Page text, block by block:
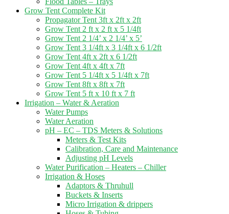
Grow Tent Complete Kit
Propagator Tent 3ft x 2ft x 2ft
Grow Tent 2 ft x 2 ft x 5 1/4ft
Grow Tent 2 1/4’ x 2 1/4’ x 5’
Grow Tent 3 1/4ft x 3 1/4ft x 6 1/2ft
Grow Tent 4ft x 2ft x 6 1/2ft
Grow Tent 4ft x 4ft x 7ft
Grow Tent 5 1/4ft x 5 1/4ft x 7ft
Grow Tent 8ft x 8ft x 7ft
Grow Tent 5 ft x 10 ft x 7 ft
Irrigation – Water & Aeration
Water Pumps
Water Aeration
pH – EC – TDS Meters & Solutions
Meters & Test Kits
Calibration, Care and Maintenance
Adjusting pH Levels
Water Purification – Heaters – Chiller
Irrigation & Hoses
Adaptors & Thruhull
Buckets & Inserts
Micro Irrigation & drippers